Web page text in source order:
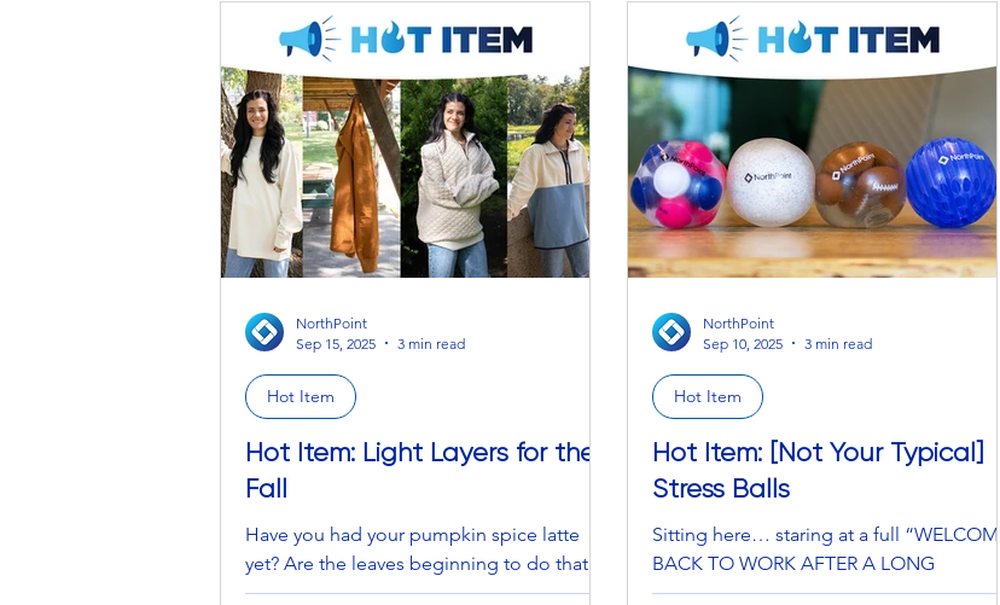
Hot Item: Light Layers for the
Fall
Have you had your pumpkin spice latte
yet? Are the leaves beginning to do that
satisfying crunch under your feet? The
Hot Item
NorthPoint
Sep 15, 2025
3 min read
Hot Item: [Not Your Typical]
Stress Balls
Sitting here… staring at a full “WELCOME
BACK TO WORK AFTER A LONG
WEEKEND,” with non-stop Zoom
Hot Item
NorthPoint
Sep 10, 2025
3 min read